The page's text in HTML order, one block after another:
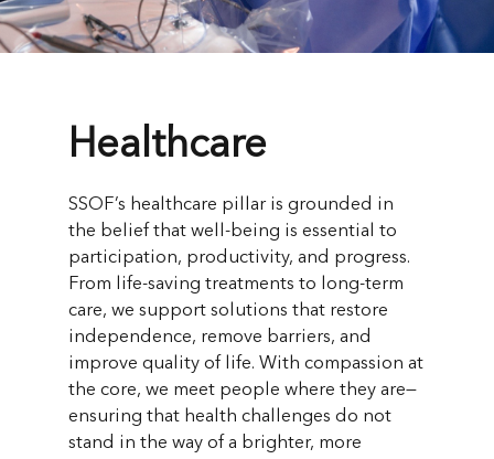
Healthcare
SSOF’s healthcare pillar is grounded in
the belief that well-being is essential to
participation, productivity, and progress.
From life-saving treatments to long-term
care, we support solutions that restore
independence, remove barriers, and
improve quality of life. With compassion at
the core, we meet people where they are—
ensuring that health challenges do not
stand in the way of a brighter, more